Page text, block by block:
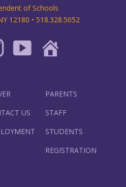
of Schools
12180 • 518.328.5052
a
r
a
US
PARENTS
STAFF
STUDENTS
REGISTRATION